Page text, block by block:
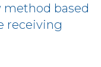
based
receiving